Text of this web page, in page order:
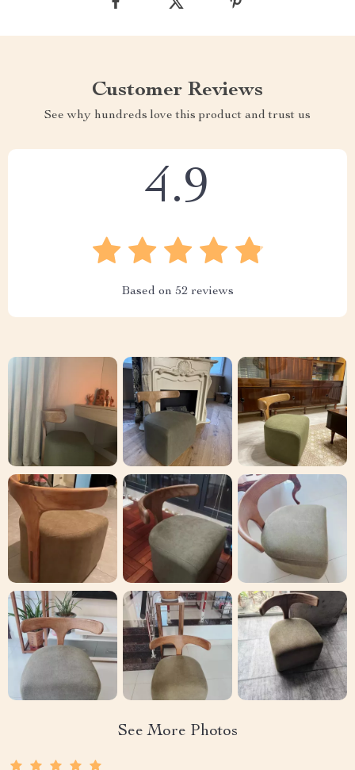
Customer Reviews
See why hundreds love this product and trust us
4.9
Based on 52 reviews
See More Photos